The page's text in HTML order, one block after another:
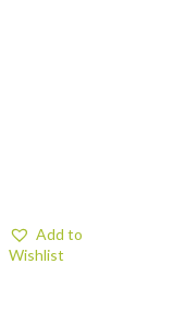
Add to
Wishlist